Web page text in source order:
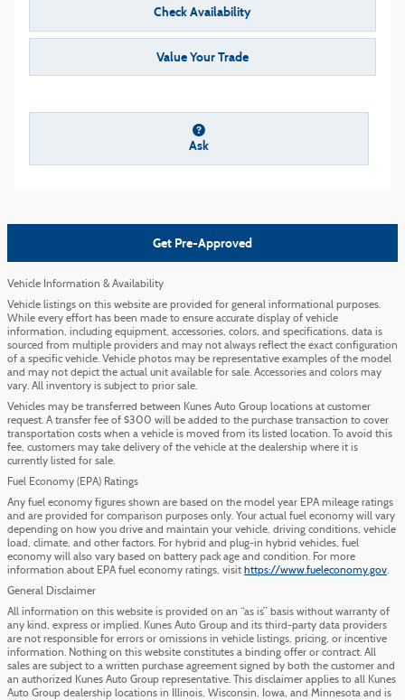
Check Availability
Value Your Trade
Ask
Get Pre-Approved
Vehicle Information & Availability
Vehicle listings on this website are provided for general informational purposes.
While every effort has been made to ensure accurate display of vehicle
information, including equipment, accessories, colors, and specifications, data is
sourced from multiple providers and may not always reflect the exact configuration
of a specific vehicle. Vehicle photos may be representative examples of the model
and may not depict the actual unit available for sale. Accessories and colors may
vary. All inventory is subject to prior sale.
Vehicles may be transferred between Kunes Auto Group locations at customer
request. A transfer fee of $300 will be added to the purchase transaction to cover
transportation costs when a vehicle is moved from its listed location. To avoid this
fee, customers may take delivery of the vehicle at the dealership where it is
currently listed for sale.
Fuel Economy (EPA) Ratings
Any fuel economy figures shown are based on the model year EPA mileage ratings
and are provided for comparison purposes only. Your actual fuel economy will vary
depending on how you drive and maintain your vehicle, driving conditions, vehicle
load, climate, and other factors. For hybrid and plug-in hybrid vehicles, fuel
economy will also vary based on battery pack age and condition. For more
information about EPA fuel economy ratings, visit https://www.fueleconomy.gov.
General Disclaimer
All information on this website is provided on an “as is” basis without warranty of
any kind, express or implied. Kunes Auto Group and its third-party data providers
are not responsible for errors or omissions in vehicle listings, pricing, or incentive
information. Nothing on this website constitutes a binding offer or contract. All
sales are subject to a written purchase agreement signed by both the customer and
an authorized Kunes Auto Group representative. This disclaimer applies to all Kunes
Auto Group dealership locations in Illinois, Wisconsin, Iowa, and Minnesota and is